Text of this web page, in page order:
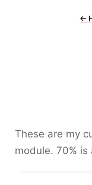
←
These are my
module. 70% is